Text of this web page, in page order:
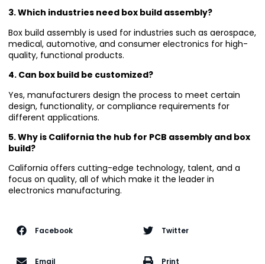
3. Which industries need box build assembly?
Box build assembly is used for industries such as aerospace,
medical, automotive, and consumer electronics for high-
quality, functional products.
4. Can box build be customized?
Yes, manufacturers design the process to meet certain
design, functionality, or compliance requirements for
different applications.
5. Why is California the hub for PCB assembly and box
build?
California offers cutting-edge technology, talent, and a
focus on quality, all of which make it the leader in
electronics manufacturing.
Facebook Twitter
Email Print